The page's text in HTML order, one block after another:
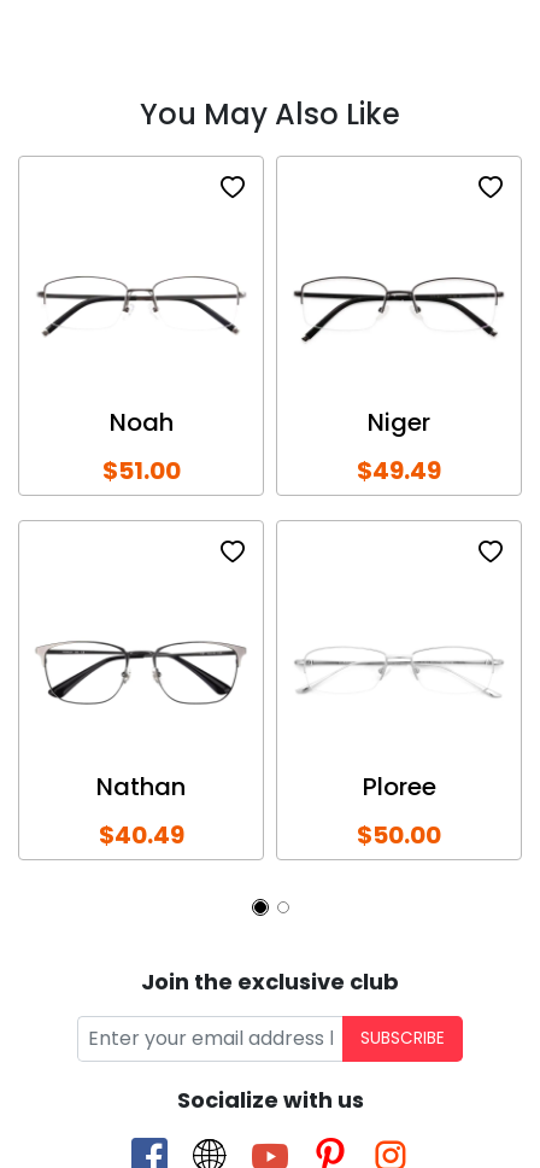
You May Also Like
Noah
$51.00
Niger
$49.49
Nathan
$40.49
Ploree
$50.00
Join the exclusive club
SUBSCRIBE
Socialize with us